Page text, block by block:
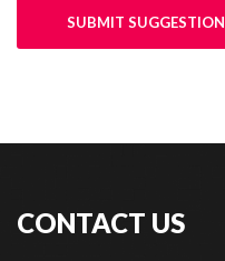
SUBMIT SUGGESTION
CONTACT US